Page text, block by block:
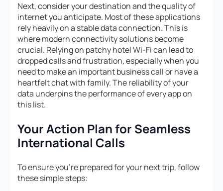
Next, consider your destination and the quality of
internet you anticipate. Most of these applications
rely heavily on a stable data connection. This is
where modern connectivity solutions become
crucial. Relying on patchy hotel Wi-Fi can lead to
dropped calls and frustration, especially when you
need to make an important business call or have a
heartfelt chat with family. The reliability of your
data underpins the performance of every app on
this list.
Your Action Plan for Seamless
International Calls
To ensure you’re prepared for your next trip, follow
these simple steps: